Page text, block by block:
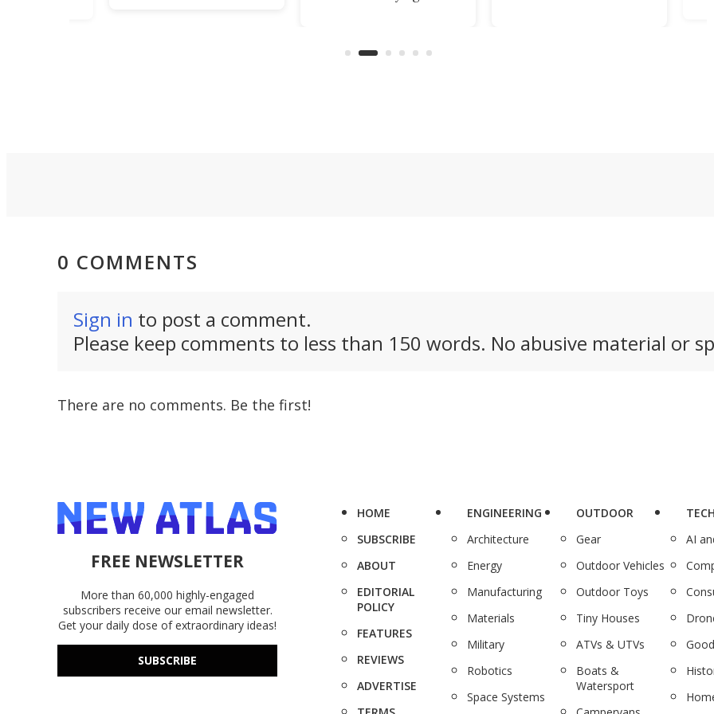
TiNexus focuses on
0 COMMENTS
Sign in to post a comment.
Please keep comments to less than 150 words. No abusive material or
There are no comments. Be the first!
FREE NEWSLETTER
More than 60,000 highly-engaged
subscribers receive our email newsletter.
Get your daily dose of extraordinary ideas!
SUBSCRIBE
HOME
SUBSCRIBE
ABOUT
EDITORIAL
POLICY
FEATURES
REVIEWS
ADVERTISE
ENGINEERING
Architecture
Energy
Manufacturing
Materials
Military
Robotics
Space Systems
OUTDOOR
Gear
Outdoor Vehicles
Outdoor Toys
Tiny Houses
ATVs & UTVs
Boats &
Watersport
AI